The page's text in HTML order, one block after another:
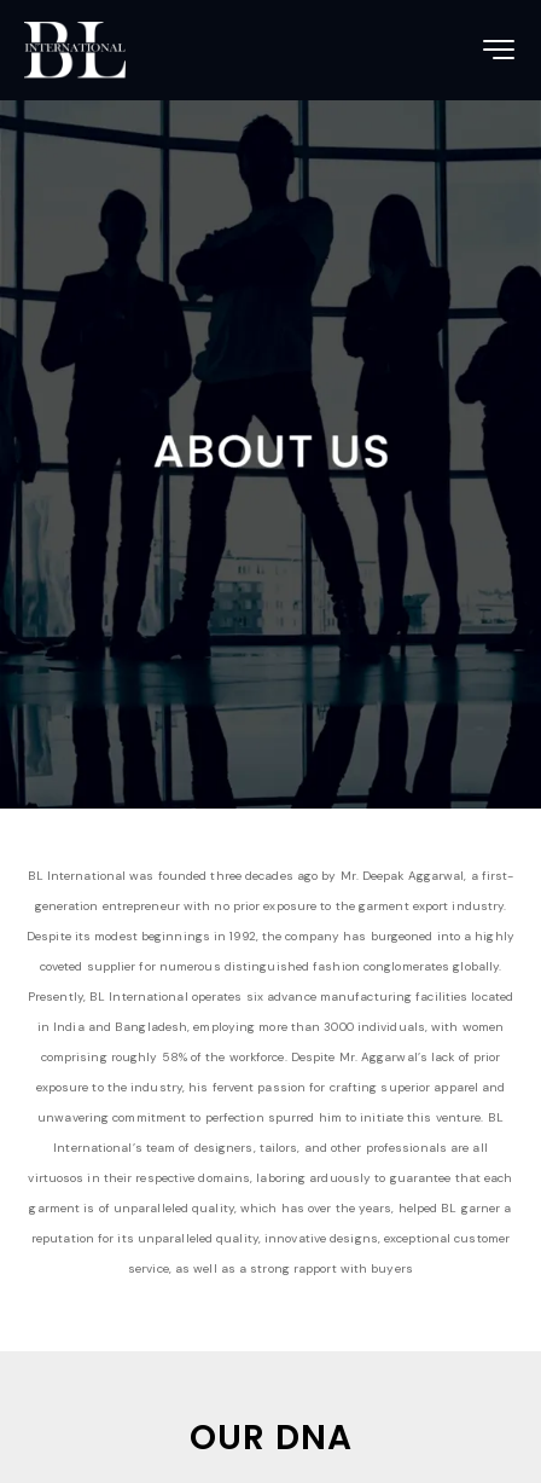
BL International was founded three decades ago by Mr. Deepak Aggarwal, a first-
generation entrepreneur with no prior exposure to the garment export industry.
Despite its modest beginnings in 1992, the company has burgeoned into a highly
coveted supplier for numerous distinguished fashion conglomerates globally.
Presently, BL International operates six advance manufacturing facilities located
in India and Bangladesh, employing more than 3000 individuals, with women
comprising roughly 58% of the workforce. Despite Mr. Aggarwal’s lack of prior
exposure to the industry, his fervent passion for crafting superior apparel and
unwavering commitment to perfection spurred him to initiate this venture. BL
International’s team of designers, tailors, and other professionals are all
virtuosos in their respective domains, laboring arduously to guarantee that each
garment is of unparalleled quality, which has over the years, helped BL garner a
reputation for its unparalleled quality, innovative designs, exceptional customer
service, as well as a strong rapport with buyers
OUR DNA